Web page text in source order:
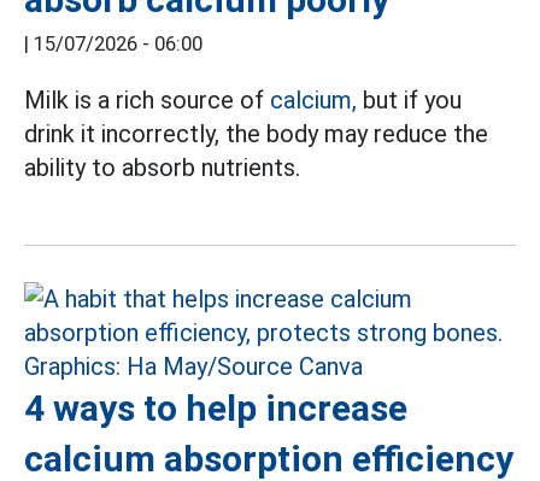
| 15/07/2026 - 06:00
Milk is a rich source of calcium, but if you
drink it incorrectly, the body may reduce the
ability to absorb nutrients.
4 ways to help increase
calcium absorption efficiency